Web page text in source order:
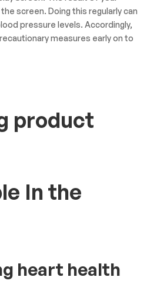
to help you
can lead to serious
heart attack. Therefore, having
is essential to check your
analogue or digital display. These
of your blood pressure with
region. Manual models will
the cuff using a hand pump.